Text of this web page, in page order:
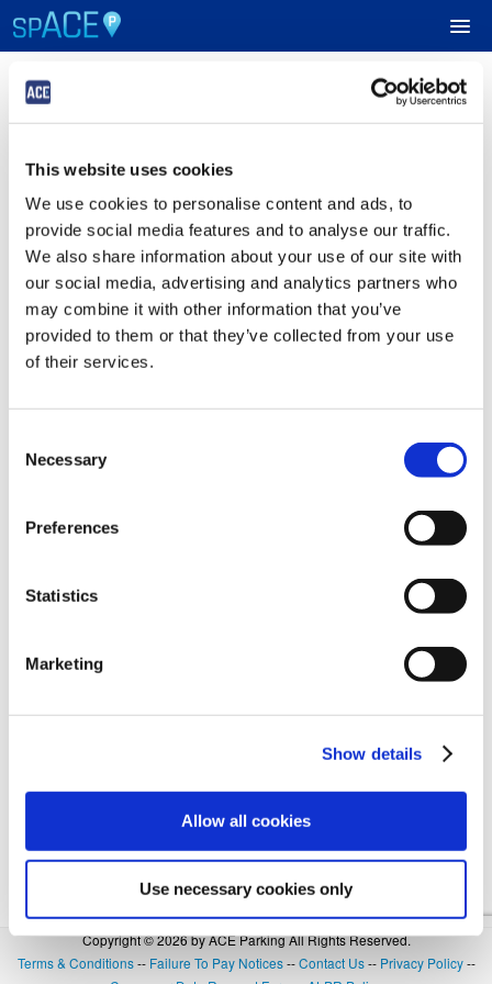
This website uses cookies
We use cookies to personalise content and ads, to
provide social media features and to analyse our traffic.
We also share information about your use of our site with
our social media, advertising and analytics partners who
may combine it with other information that you’ve
provided to them or that they’ve collected from your use
of their services.
Selection
Necessary
Preferences
Statistics
Marketing
Show details
Allow all cookies
Use necessary cookies only
RESERVE PARKING
VIEW CART (0)
CREATE ACCOUNT
Login
Sign in to Your ACE Parking Account
Fields with*are required.
Email*
Password*
Forgot Login or Password? Reset Your Password.
SIGN IN WITH GOOGLE
Copyright © 2026 by ACE Parking All Rights Reserved.
Terms & Conditions-- Failure To Pay Notices--Contact Us-- Privacy Policy--